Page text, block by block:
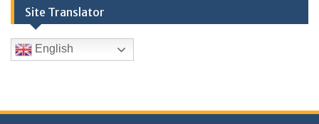
Site Translator
English